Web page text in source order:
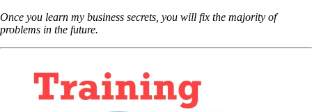
Once you learn my business secrets, you will fix the majority of
problems in the future.